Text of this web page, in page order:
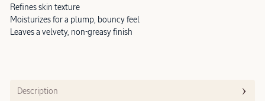
Refines skin texture
Moisturizes for a plump, bouncy feel
Leaves a velvety, non-greasy finish
Description